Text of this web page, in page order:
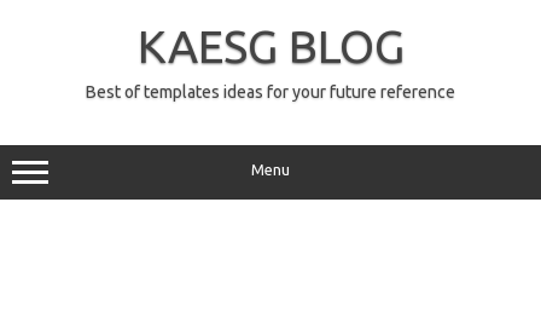
KAESG BLOG
Best of templates ideas for your future reference
Menu